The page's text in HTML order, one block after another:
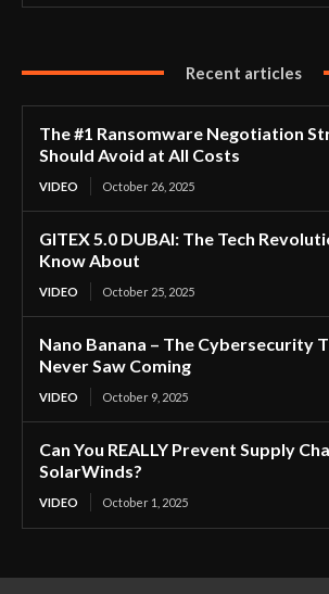
Recent articles
The #1 Ransomware Negotiation
Should Avoid at All Costs
VIDEO October 26, 2025
GITEX 5.0 DUBAI: The Tech
Know About
VIDEO October 25, 2025
Nano Banana – The Cybersecurity
Never Saw Coming
VIDEO October 9, 2025
Can You REALLY Prevent Supply
SolarWinds?
VIDEO October 1, 2025